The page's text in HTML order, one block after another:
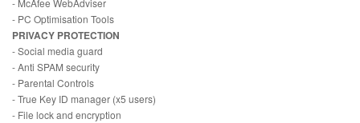
- McAfee WebAdviser
- PC Optimisation Tools
PRIVACY PROTECTION
- Social media guard
- Anti SPAM security
- Parental Controls
- True Key ID manager (x5 users)
- File lock and encryption